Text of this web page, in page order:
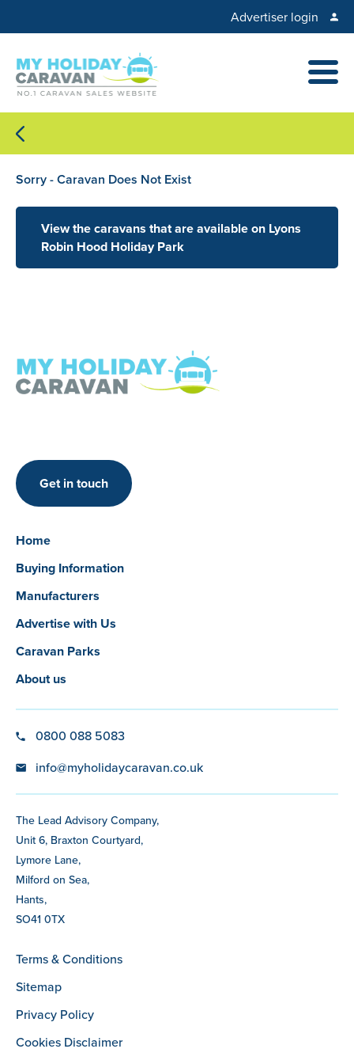
Advertiser login
Sorry - Caravan Does Not Exist
View the caravans that are available on Lyons
Robin Hood Holiday Park
Get in touch
Home
Buying Information
Manufacturers
Advertise with Us
Caravan Parks
About us
0800 088 5083
info@myholidaycaravan.co.uk
The Lead Advisory Company,
Unit 6, Braxton Courtyard,
Lymore Lane,
Milford on Sea,
Hants,
SO41 0TX
Terms & Conditions
Sitemap
Privacy Policy
Cookies Disclaimer